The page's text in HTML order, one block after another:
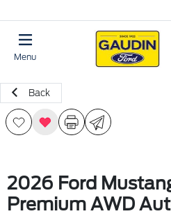
Menu
Back
2026 Ford
Premium AWD